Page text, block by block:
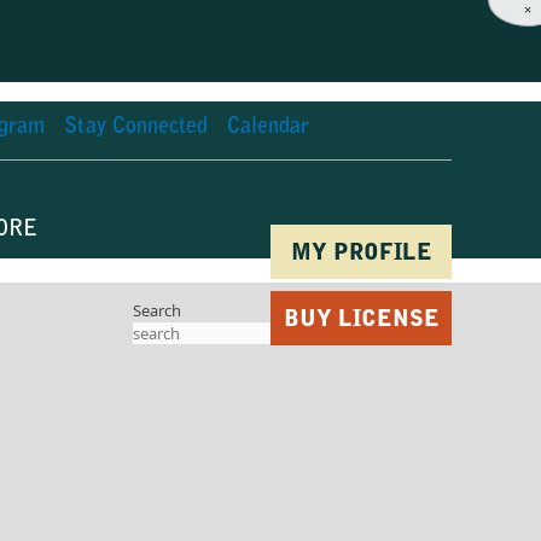
Stay Connected Calendar
MY PROFILE
BUY LICENSE
Search
×